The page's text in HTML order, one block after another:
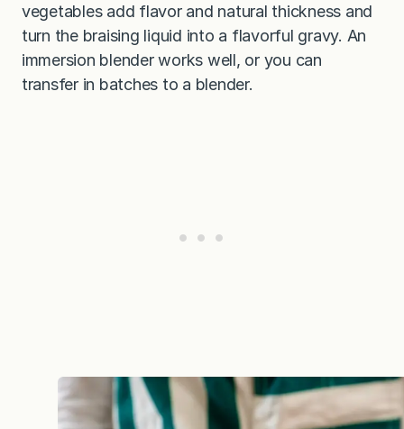
vegetables add flavor and natural thickness and
turn the braising liquid into a flavorful gravy. An
immersion blender works well, or you can
transfer in batches to a blender.